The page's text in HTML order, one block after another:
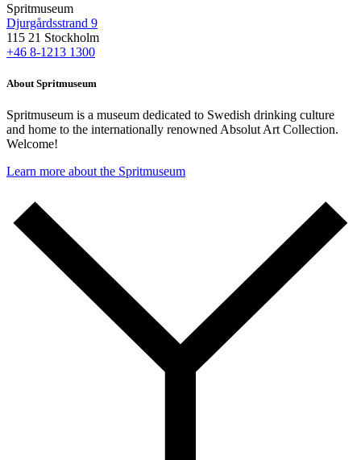
Spritmuseum
Djurgårdsstrand 9
115 21 Stockholm
+46 8-1213 1300
About Spritmuseum
Spritmuseum is a museum dedicated to Swedish drinking culture
and home to the internationally renowned Absolut Art Collection.
Welcome!
Learn more about the Spritmuseum